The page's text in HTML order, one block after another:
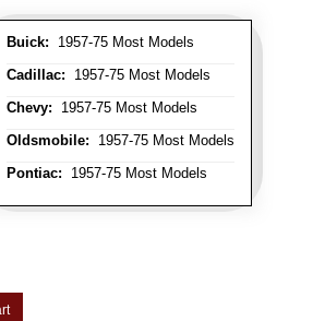
Buick: 1957-75 Most Models
Cadillac: 1957-75 Most Models
Chevy: 1957-75 Most Models
Oldsmobile: 1957-75 Most Models
Pontiac: 1957-75 Most Models